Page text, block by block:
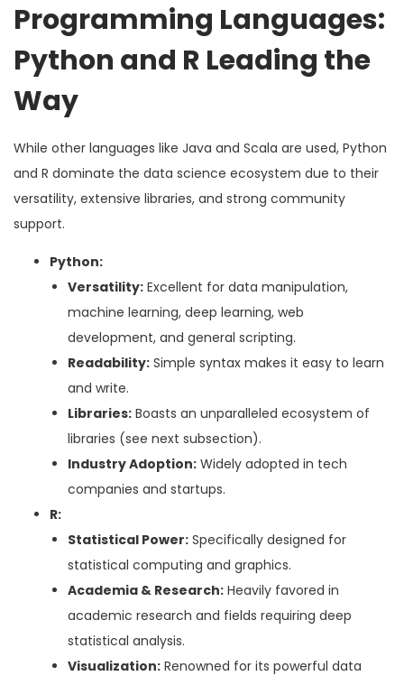
Programming Languages:
Python and R Leading the
Way
While other languages like Java and Scala are used, Python
and R dominate the data science ecosystem due to their
versatility, extensive libraries, and strong community
support.
Python:
Versatility: Excellent for data manipulation,
machine learning, deep learning, web
development, and general scripting.
Readability: Simple syntax makes it easy to learn
and write.
Libraries: Boasts an unparalleled ecosystem of
libraries (see next subsection).
Industry Adoption: Widely adopted in tech
companies and startups.
R:
Statistical Power: Specifically designed for
statistical computing and graphics.
Academia & Research: Heavily favored in
academic research and fields requiring deep
statistical analysis.
Visualization: Renowned for its powerful data